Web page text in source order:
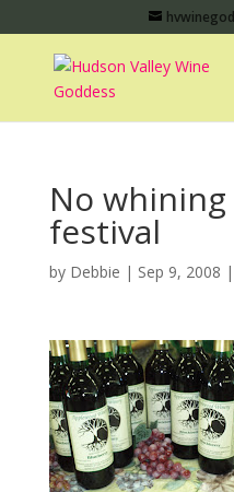
No
festival
by Debbie | Sep 9, 2008 |